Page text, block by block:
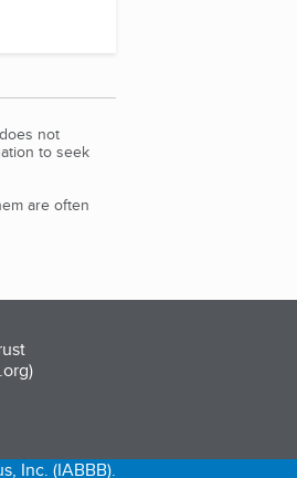
not
to seek
are often
new tab)
in a new tab)
Inc. (IABBB).